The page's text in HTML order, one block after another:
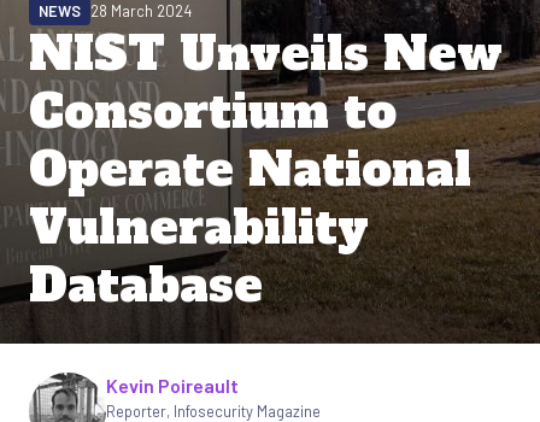
NIST Unveils New
Consortium to
Operate National
Vulnerability
Database
NEWS 28 March 2024
Written by
Kevin Poireault
Reporter, Infosecurity Magazine